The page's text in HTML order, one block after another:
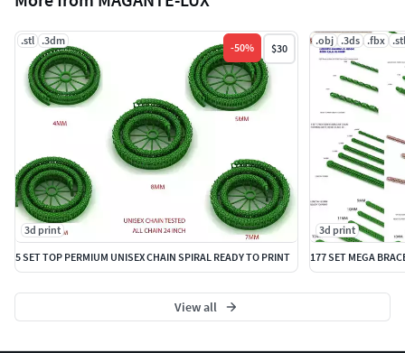
.stl .3dm
-50% $30
3d print
5 SET TOP PERMIUM UNISEX CHAIN SPIRAL READY TO PRINT
.obj .3ds .fbx .stl
3d print
View all